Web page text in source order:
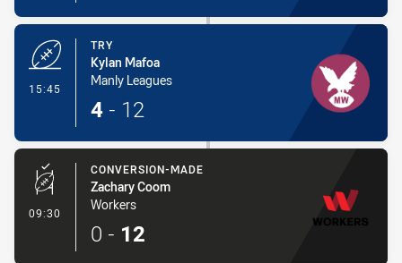
15:45
TRY
Kylan Mafoa
Manly Leagues
4 - 12
09:30 - Conversion-Made
CONVERSION-MADE
Zachary Coom
Workers
0 - 12